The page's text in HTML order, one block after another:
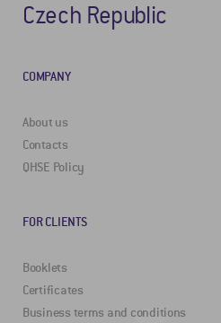
Czech Republic
COMPANY
About us
Contacts
QHSE Policy
FOR CLIENTS
Booklets
Certificates
Business terms and conditions